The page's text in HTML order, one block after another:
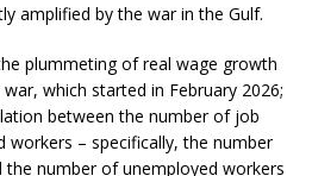
amplified by the war in the Gulf.
plummeting of real wage growth
which started in February 2026;
between the number of job
workers – specifically, the number
number of unemployed workers